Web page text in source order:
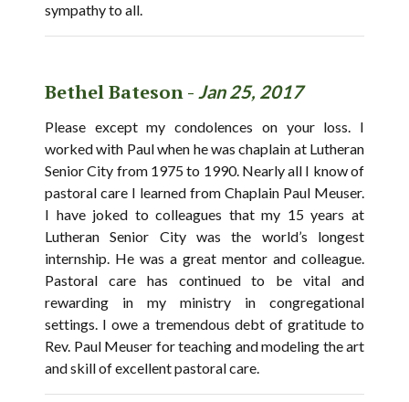
sympathy to all.
Bethel Bateson - Jan 25, 2017
Please except my condolences on your loss. I
worked with Paul when he was chaplain at Lutheran
Senior City from 1975 to 1990. Nearly all I know of
pastoral care I learned from Chaplain Paul Meuser.
I have joked to colleagues that my 15 years at
Lutheran Senior City was the world’s longest
internship. He was a great mentor and colleague.
Pastoral care has continued to be vital and
rewarding in my ministry in congregational
settings. I owe a tremendous debt of gratitude to
Rev. Paul Meuser for teaching and modeling the art
and skill of excellent pastoral care.